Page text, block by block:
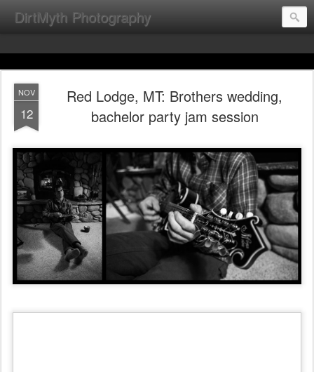
DirtMyth Photography
NOV
12
Red Lodge, MT: Brothers wedding,
bachelor party jam session